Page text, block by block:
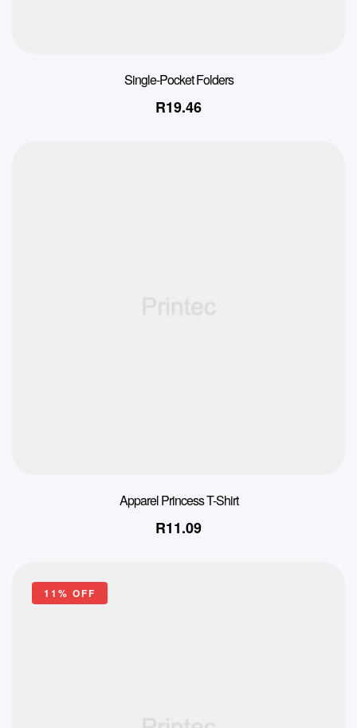
Single-Pocket Folders
R19.46
Apparel Princess T-Shirt
R11.09
11% OFF